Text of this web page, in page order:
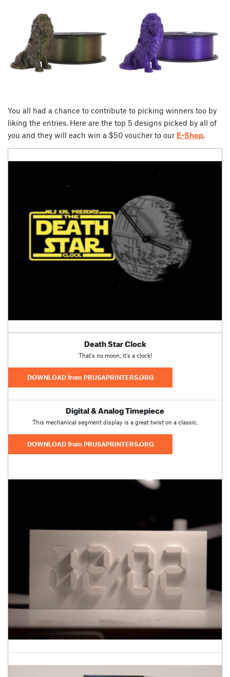
You all had a chance to contribute to picking winners too by
liking the entries. Here are the top 5 designs picked by all of
you and they will each win a $50 voucher to our E-Shop.
Death Star Clock
That’s no moon, it’s a clock!
DOWNLOAD from PRUSAPRINTERS.ORG
Digital & Analog Timepiece
This mechanical segment display is a great twist on a classic.
DOWNLOAD from PRUSAPRINTERS.ORG